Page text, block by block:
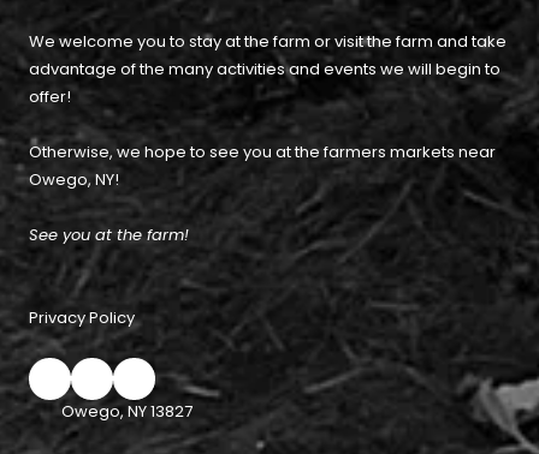
We welcome you to stay at the farm or visit the farm and take
advantage of the many activities and events we will begin to
offer!
Otherwise, we hope to see you at the farmers markets near
Owego, NY!
See you at the farm!
Privacy Policy
Owego, NY 13827